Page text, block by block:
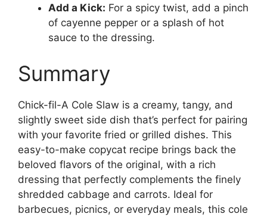
Add a Kick: For a spicy twist, add a pinch
of cayenne pepper or a splash of hot
sauce to the dressing.
Summary
Chick-fil-A Cole Slaw is a creamy, tangy, and
slightly sweet side dish that’s perfect for pairing
with your favorite fried or grilled dishes. This
easy-to-make copycat recipe brings back the
beloved flavors of the original, with a rich
dressing that perfectly complements the finely
shredded cabbage and carrots. Ideal for
barbecues, picnics, or everyday meals, this cole